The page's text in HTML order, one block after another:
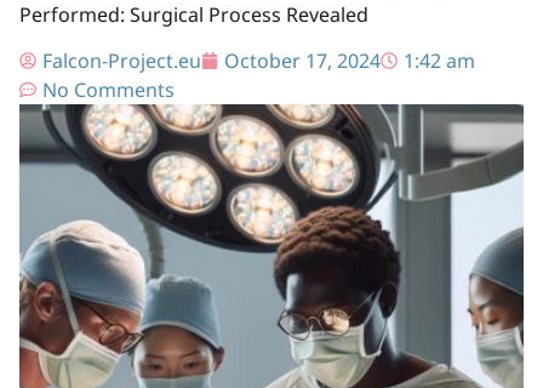
Performed: Surgical Process Revealed
Falcon-Project.eu
October 17, 2024
1:42 am
No Comments